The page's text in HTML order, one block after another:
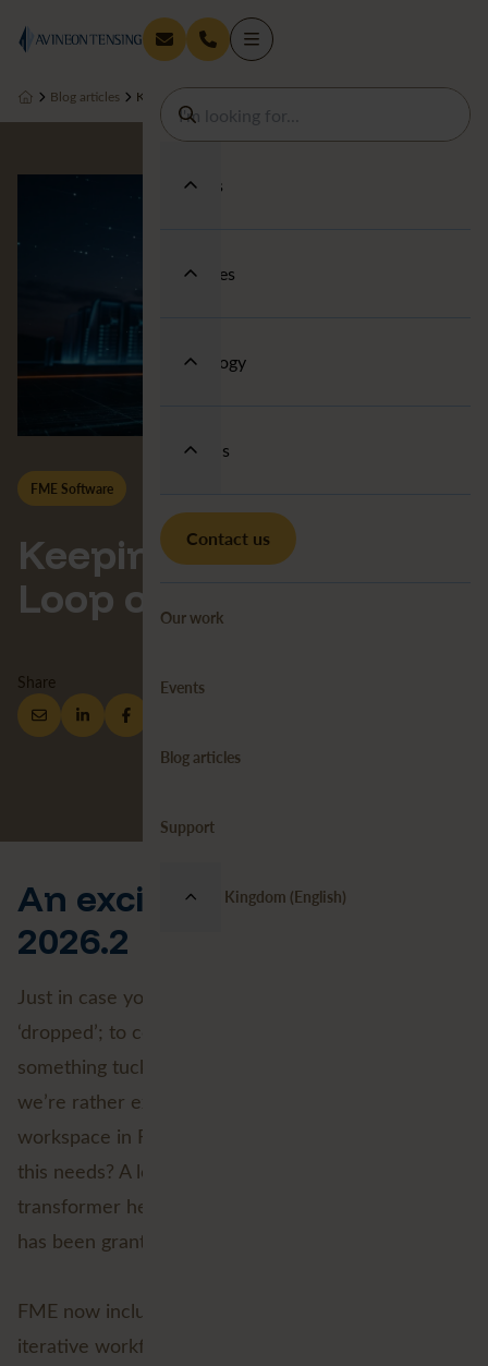
Services
Industries
Technology
About us
Contact us
Our work
Events
Blog articles
Support
United Kingdom (English)
Blog articles Keeping You in the Loop on Looping
FME Software
Keeping You in the
Loop on Looping
Share
An exciting update in FME
2026.2
Just in case you hadn’t noticed,
‘dropped’; to coin the modern parlance, and there’s
something tucked away in the new release that
we’re rather excited about! If you’ve ever built a
workspace in FME and thought, “You know what
this needs? A loop… but without the usual custom
transformer headaches,” then good news, your wish
has been granted.
FME now includes
iterative workflows can be created directly in the